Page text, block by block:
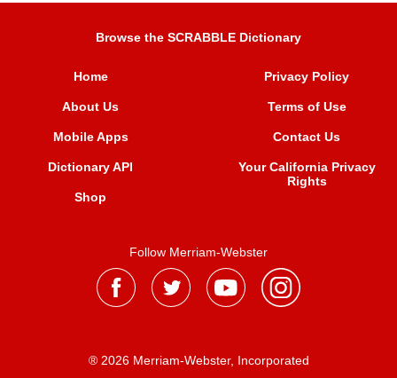
Browse the SCRABBLE Dictionary
Home
About Us
Mobile Apps
Dictionary API
Shop
Privacy Policy
Terms of Use
Contact Us
Your California Privacy
Rights
Follow Merriam-Webster
® 2026 Merriam-Webster, Incorporated